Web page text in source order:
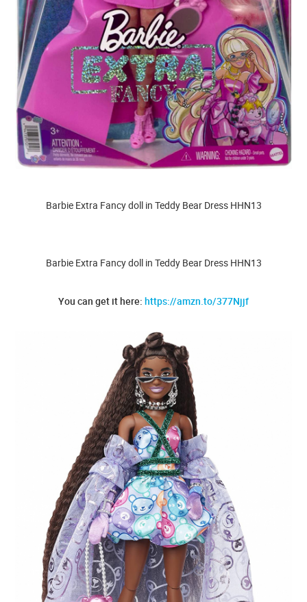
Barbie Extra Fancy doll in Teddy Bear Dress HHN13
Barbie Extra Fancy doll in Teddy Bear Dress HHN13
You can get it here: https://amzn.to/377Njjf